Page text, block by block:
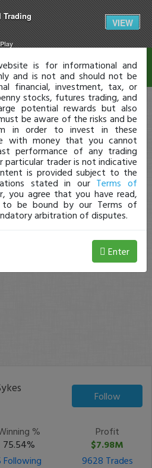
Trading
VIEW
Follow
%
75.54%
Profit
$7.98M
Following
9628 Trades
is for informational and
and is not and should not be
financial, investment, tax, or
stocks, futures trading, and
potential rewards but also
be aware of the risks and be
in order to invest in these
with money that you cannot
performance of any trading
particular trader is not indicative
is provided subject to the
stated in our Terms of
you agree that you have read,
to be bound by our Terms of
arbitration of disputes.
Enter